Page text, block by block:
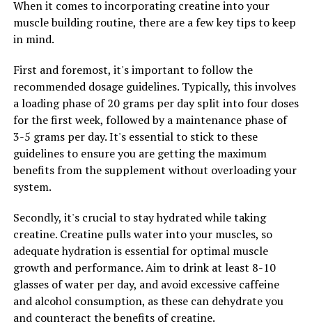
build new proteins and repair themselves after exercise.
This can help to speed up muscle recovery and growth,
allowing you to see faster results from your workouts.
Furthermore, creatine has been found to increase the
water content within muscle cells, leading to greater
muscle fullness and size. This can give you a more
defined and muscular appearance, making all your hard
work at the gym more noticeable.
Overall, incorporating creatine into your workout
routine can provide a wide range of health benefits for
promoting muscle protein synthesis, and enhancing
muscle fullness, creatine can help you achieve your
fitness goals faster and more effectively. So why not
give creatine a try and see the difference it can make in
your workout performance and muscle growth.
When it comes to incorporating creatine into your
muscle building routine, there are a few key tips to keep
in mind.
First and foremost, it's important to follow the
recommended dosage guidelines. Typically, this involves
a loading phase of 20 grams per day split into four doses
for the first week, followed by a maintenance phase of
3-5 grams per day. It's essential to stick to these
guidelines to ensure you are getting the maximum
benefits from the supplement without overloading your
system.
Secondly, it's crucial to stay hydrated while taking
creatine. Creatine pulls water into your muscles, so
adequate hydration is essential for optimal muscle
growth and performance. Aim to drink at least 8-10
glasses of water per day, and avoid excessive caffeine
and alcohol consumption, as these can dehydrate you
and counteract the benefits of creatine.